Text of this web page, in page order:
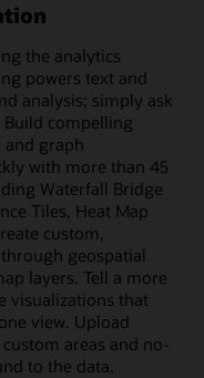
the analytics
powers text and
analysis; simply ask
Build compelling
graph
with more than 45
Waterfall Bridge
Tiles, Heat Map
custom,
geospatial
layers. Tell a more
visualizations that
view. Upload
areas and no-
to the data.